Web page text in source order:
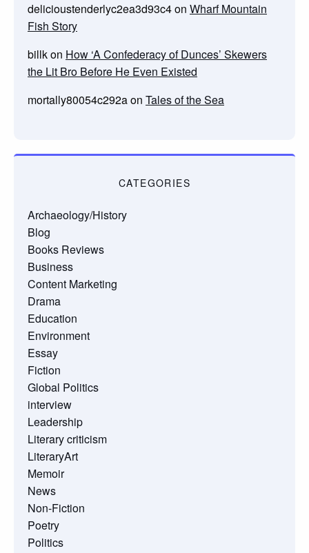
delicioustenderlyc2ea3d93c4on Wharf Mountain
Fish Story
billkon How ‘A Confederacy of Dunces’ Skewers
the Lit Bro Before He Even Existed
mortally80054c292aon Tales of the Sea
CATEGORIES
Archaeology/History
Blog
Books Reviews
Business
Content Marketing
Drama
Education
Environment
Essay
Fiction
Global Politics
interview
Leadership
Literary criticism
LiteraryArt
Memoir
News
Non-Fiction
Poetry
Politics